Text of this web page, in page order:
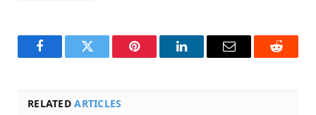
FacebookTwitter Pinterest LinkedInEmail Reddit
RELATEDARTICLES